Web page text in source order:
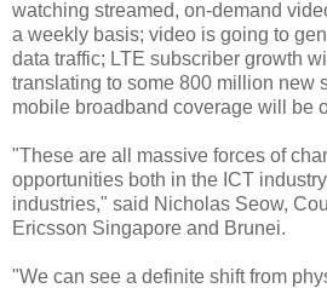
watching streamed, on-demand
a weekly basis; video is going to
data traffic; LTE subscriber growth
translating to some 800 million new
mobile broadband coverage will be
"These are all massive forces of
opportunities both in the ICT
industries," said Nicholas Seow,
Ericsson Singapore and Brunei.
"We can see a definite shift from